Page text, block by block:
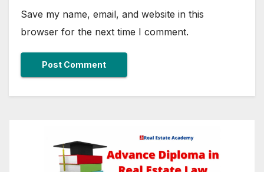
Save my name, email, and website in this
browser for the next time I comment.